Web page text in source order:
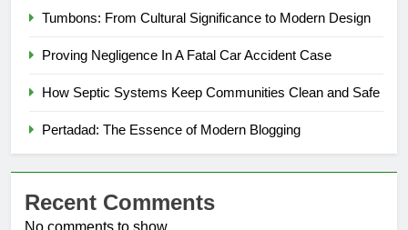
Tumbons: From Cultural Significance to Modern Design
Proving Negligence In A Fatal Car Accident Case
How Septic Systems Keep Communities Clean and Safe
Pertadad: The Essence of Modern Blogging
Recent Comments